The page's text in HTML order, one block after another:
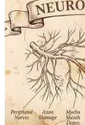
Street
Racing